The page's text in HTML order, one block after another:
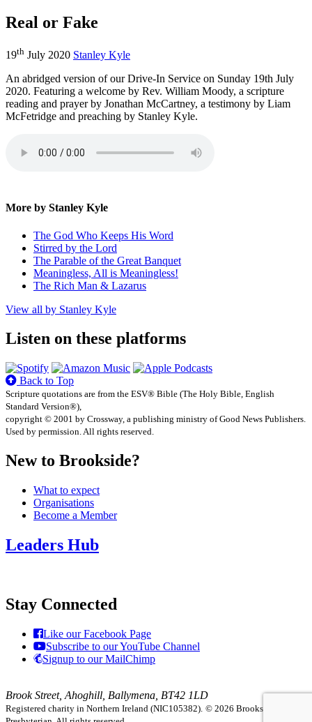
Real or Fake
19th July 2020 Stanley Kyle
An abridged version of our Drive-In Service on Sunday 19th July
2020. Featuring a welcome by Rev. William Moody, a scripture
reading and prayer by Jonathan McCartney, a testimony by Liam
McFetridge and preaching by Stanley Kyle.
More by Stanley Kyle
The God Who Keeps His Word
Stirred by the Lord
The Parable of the Great Banquet
Meaningless, All is Meaningless!
The Rich Man & Lazarus
View all by Stanley Kyle
Listen on these platforms
Back to Top
Scripture quotations are from the ESV® Bible (The Holy Bible, English
Standard Version®),
copyright © 2001 by Crossway, a publishing ministry of Good News Publishers.
Used by permission. All rights reserved.
New to Brookside?
What to expect
Organisations
Become a Member
Leaders Hub
Stay Connected
Like our Facebook Page
Subscribe to our YouTube Channel
Signup to our MailChimp
Brook Street, Ahoghill, Ballymena, BT42 1LD
Registered charity in Northern Ireland (NIC105382). © 2026 Brookside